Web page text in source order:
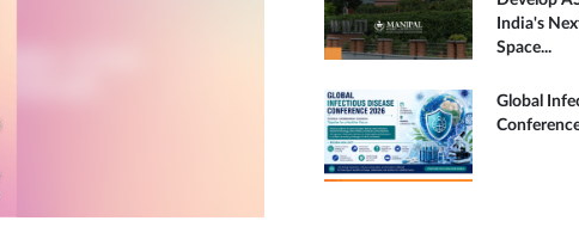
India's
Space...
Global